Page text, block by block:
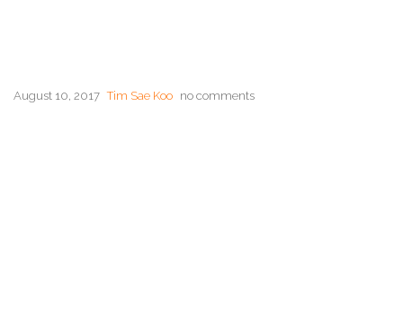
August 10, 2017 Tim Sae Koo no comments